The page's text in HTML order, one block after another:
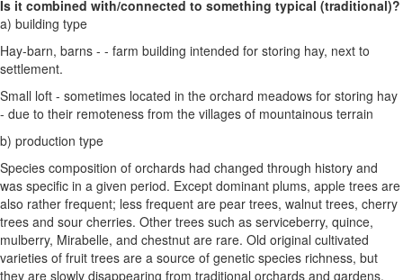
Is it combined with/connected to something typical (traditional)?
a) building type
Hay-barn, barns - - farm building intended for storing hay, next to
settlement.
Small loft - sometimes located in the orchard meadows for storing hay
- due to their remoteness from the villages of mountainous terrain
b) production type
Species composition of orchards had changed through history and
was specific in a given period. Except dominant plums, apple trees are
also rather frequent; less frequent are pear trees, walnut trees, cherry
trees and sour cherries. Other trees such as serviceberry, quince,
mulberry, Mirabelle, and chestnut are rare. Old original cultivated
varieties of fruit trees are a source of genetic species richness, but
they are slowly disappearing from traditional orchards and gardens.